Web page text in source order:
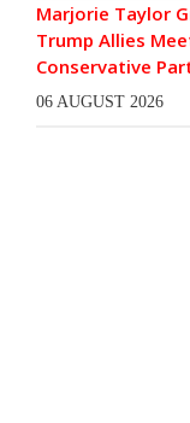
Marjorie Taylor
Trump Allies
Conservative
06 AUGUST 2026